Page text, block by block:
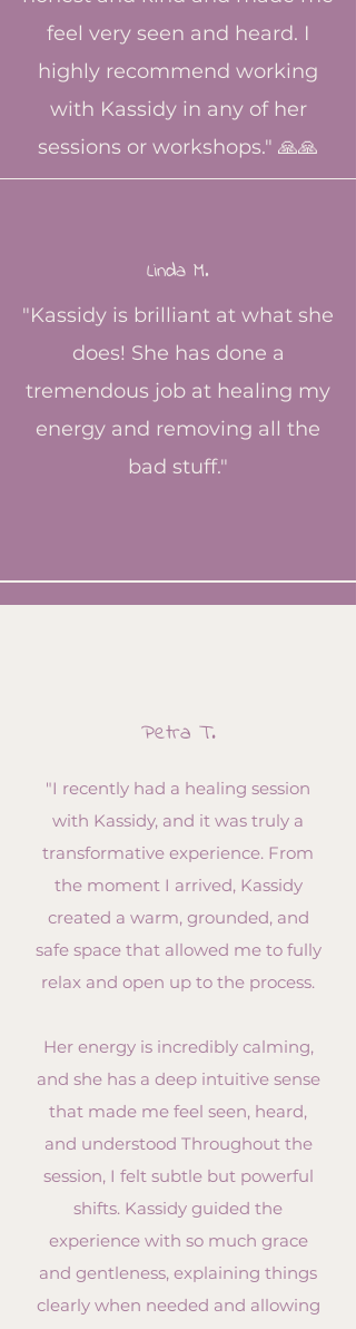
feel very seen and heard. I
highly recommend working
with Kassidy in any of her
sessions or workshops." 🙏🙏
Linda M.
"Kassidy is brilliant at what she
does! She has done a
tremendous job at healing my
energy and removing all the
bad stuff."
Petra T.
"I recently had a healing session
with Kassidy, and it was truly a
transformative experience. From
the moment I arrived, Kassidy
created a warm, grounded, and
safe space that allowed me to fully
relax and open up to the process.
Her energy is incredibly calming,
and she has a deep intuitive sense
that made me feel seen, heard,
and understood Throughout the
session, I felt subtle but powerful
shifts. Kassidy guided the
experience with so much grace
and gentleness, explaining things
clearly when needed and allowing